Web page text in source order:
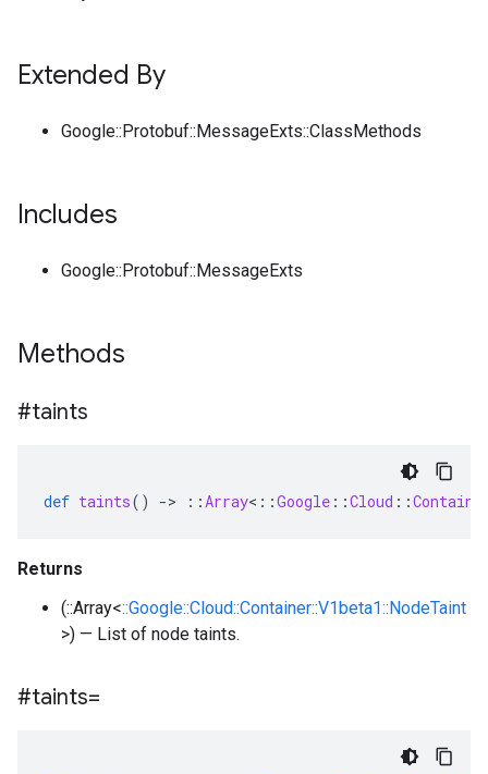
Extended By
Google::Protobuf::MessageExts::ClassMethods
Includes
Google::Protobuf::MessageExts
Methods
#taints
def taints() -> ::Array< ::Google ::Cloud ::
Returns
(::Array<::Google::Cloud::Container::V1beta1::NodeTaint
>) — List of node taints.
#taints=